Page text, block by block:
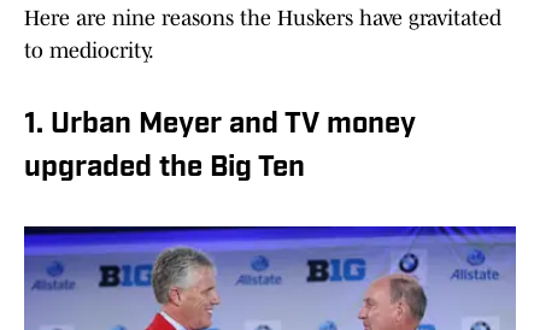
Here are nine reasons the Huskers have gravitated
to mediocrity.
1. Urban Meyer and TV money
upgraded the Big Ten